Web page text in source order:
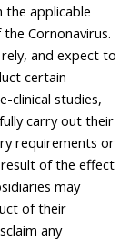
the applicable
Cornonavirus.
and expect to
certain
clinical studies,
carry out their
requirements or
of the effect
may
of their
any